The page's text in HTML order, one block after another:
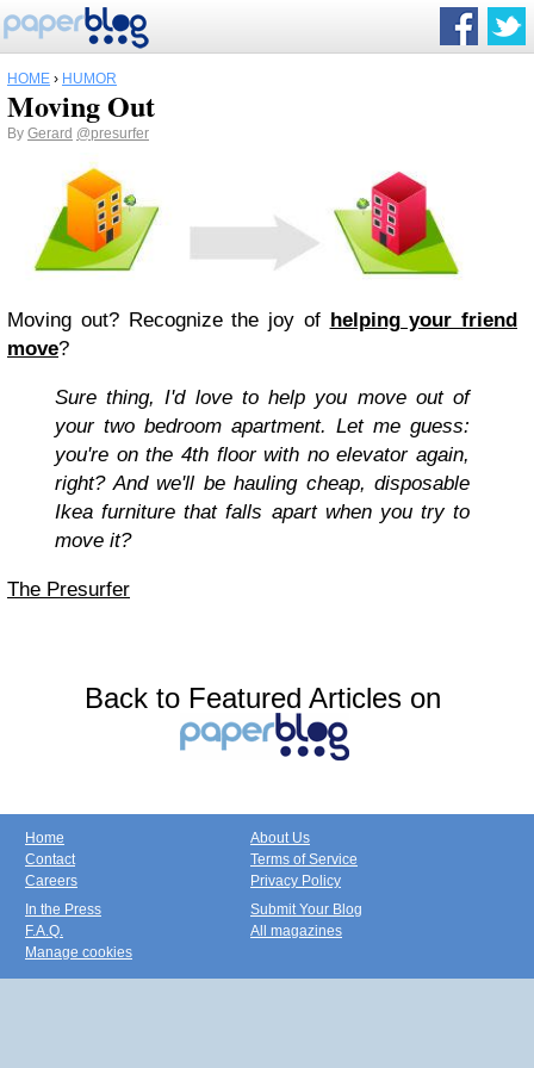
HOME › HUMOR
Moving Out
By Gerard @presurfer
Moving out? Recognize the joy of helping your friend
move?
Sure thing, I'd love to help you move out of
your two bedroom apartment. Let me guess:
you're on the 4th floor with no elevator again,
right? And we'll be hauling cheap, disposable
Ikea furniture that falls apart when you try to
move it?
The Presurfer
Back to Featured Articles on
Home
Contact
Careers
About Us
Terms of Service
Privacy Policy
In the Press
F.A.Q.
Manage cookies
Submit Your Blog
All magazines